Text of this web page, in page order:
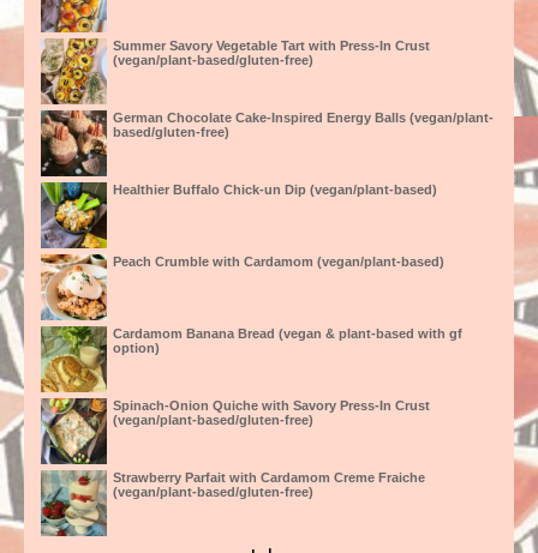
Summer Savory Vegetable Tart with Press-In Crust
(vegan/plant-based/gluten-free)
German Chocolate Cake-Inspired Energy Balls (vegan/plant-
based/gluten-free)
Healthier Buffalo Chick-un Dip (vegan/plant-based)
Peach Crumble with Cardamom (vegan/plant-based)
Cardamom Banana Bread (vegan & plant-based with gf
option)
Spinach-Onion Quiche with Savory Press-In Crust
(vegan/plant-based/gluten-free)
Strawberry Parfait with Cardamom Creme Fraiche
(vegan/plant-based/gluten-free)